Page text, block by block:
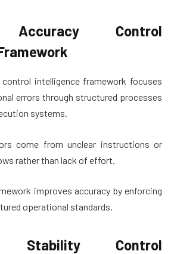
Accuracy Control
intelligence framework focuses
errors through structured processes
systems.
come from unclear instructions or
rather than lack of effort.
improves accuracy by enforcing
operational standards.
Stability Control